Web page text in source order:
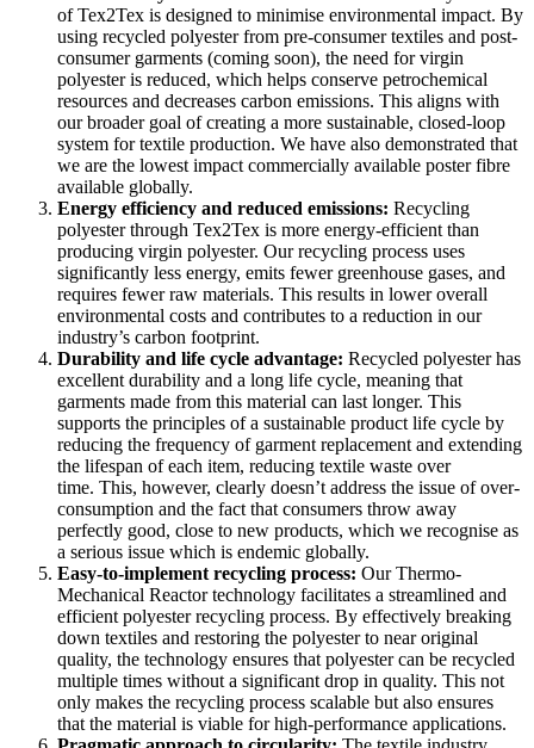
of Tex2Tex is designed to minimise environmental impact. By
using recycled polyester from pre-consumer textiles and post-
consumer garments (coming soon), the need for virgin
polyester is reduced, which helps conserve petrochemical
resources and decreases carbon emissions. This aligns with
our broader goal of creating a more sustainable, closed-loop
system for textile production. We have also demonstrated that
we are the lowest impact commercially available poster fibre
available globally.
Energy efficiency and reduced emissions: Recycling
polyester through Tex2Tex is more energy-efficient than
producing virgin polyester. Our recycling process uses
significantly less energy, emits fewer greenhouse gases, and
requires fewer raw materials. This results in lower overall
environmental costs and contributes to a reduction in our
industry’s carbon footprint.
Durability and life cycle advantage: Recycled polyester has
excellent durability and a long life cycle, meaning that
garments made from this material can last longer. This
supports the principles of a sustainable product life cycle by
reducing the frequency of garment replacement and extending
the lifespan of each item, reducing textile waste over
time. This, however, clearly doesn’t address the issue of over-
consumption and the fact that consumers throw away
perfectly good, close to new products, which we recognise as
a serious issue which is endemic globally.
Easy-to-implement recycling process: Our Thermo-
Mechanical Reactor technology facilitates a streamlined and
efficient polyester recycling process. By effectively breaking
down textiles and restoring the polyester to near original
quality, the technology ensures that polyester can be recycled
multiple times without a significant drop in quality. This not
only makes the recycling process scalable but also ensures
that the material is viable for high-performance applications.